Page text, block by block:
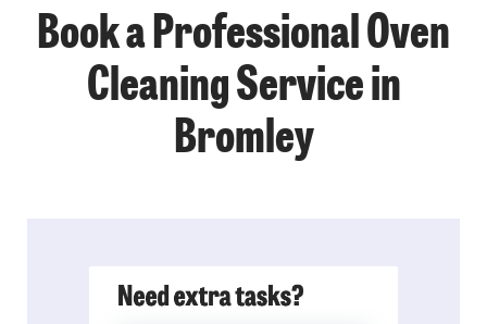
Book a Professional Oven
Cleaning Service in
Bromley